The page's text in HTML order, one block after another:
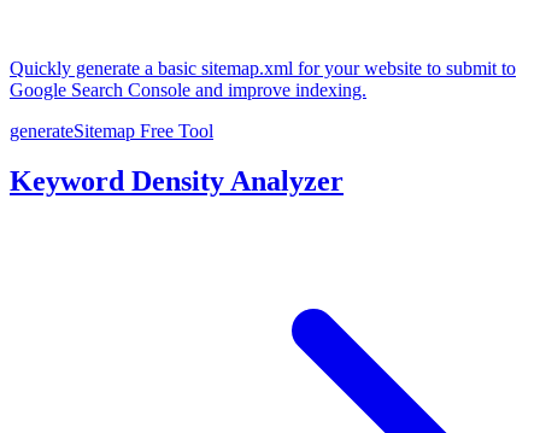
Quickly generate a basic sitemap.xml for your website to submit to
Google Search Console and improve indexing.
generateSitemap Free Tool
Keyword Density Analyzer